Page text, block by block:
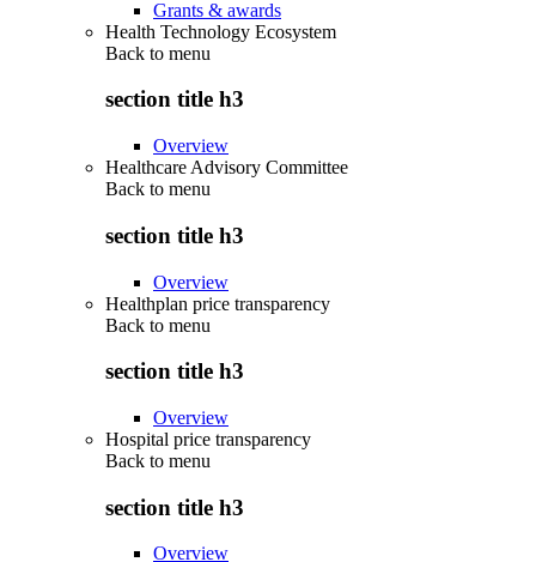
Grants & awards
Health Technology Ecosystem
Back to menu
section title h3
Overview
Healthcare Advisory Committee
Back to menu
section title h3
Overview
Healthplan price transparency
Back to menu
section title h3
Overview
Hospital price transparency
Back to menu
section title h3
Overview